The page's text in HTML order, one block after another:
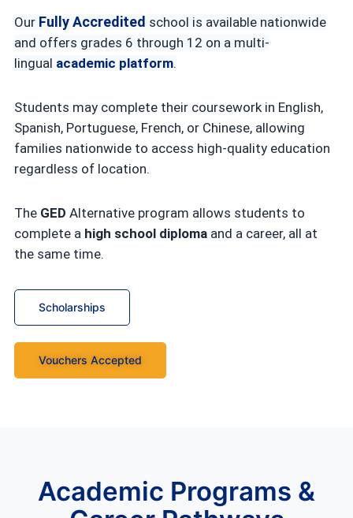
Our Fully Accredited school is available nationwide
and offers grades 6 through 12 on a multi-
lingual academic platform.
Students may complete their coursework in English,
Spanish, Portuguese, French, or Chinese, allowing
families nationwide to access high-quality education
regardless of location.
The GED Alternative program allows students to
complete a high school diploma and a career, all at
the same time.
Scholarships
Vouchers Accepted
Academic Programs &